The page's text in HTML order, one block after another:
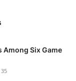
Among Six Game
35